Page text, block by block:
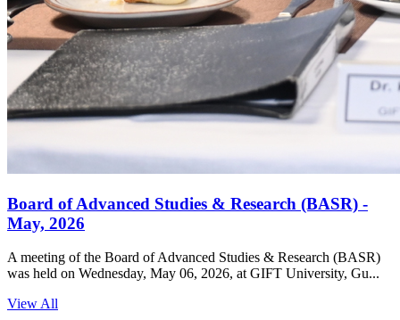
Board of Advanced Studies & Research (BASR) -
May, 2026
A meeting of the Board of Advanced Studies & Research (BASR)
was held on Wednesday, May 06, 2026, at GIFT University, Gu...
View All